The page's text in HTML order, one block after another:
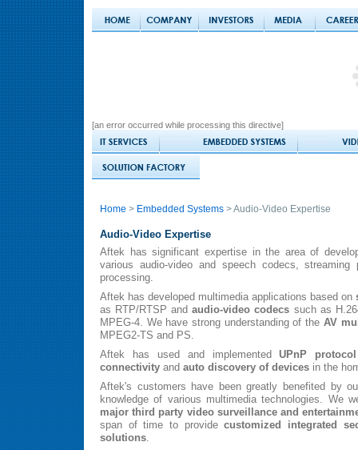
[an error occurred while processing this directive]
Home > Embedded Systems > Audio-Video Expertise
Audio-Video Expertise
Aftek has significant expertise in the area of
various audio-video and speech codecs, streaming
processing.
Aftek has developed multimedia applications based on
as RTP/RTSP andaudio-video codecs such as
MPEG-4. We have strong understanding of the AV
MPEG2-TS and PS.
Aftek has used and implementedUPnP protocol
connectivity and auto discovery of devices in the
Aftek's customers have been greatly benefited by
knowledge of various multimedia technologies. We
major third party video surveillance and
span of time to providecustomized integrated
solutions